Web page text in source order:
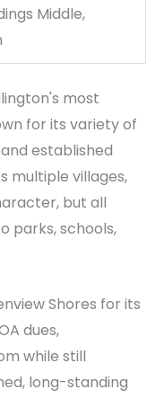
Middle,
most
for its variety of
established
multiple villages,
but all
parks, schools,
Shores for its
dues,
while still
long-standing